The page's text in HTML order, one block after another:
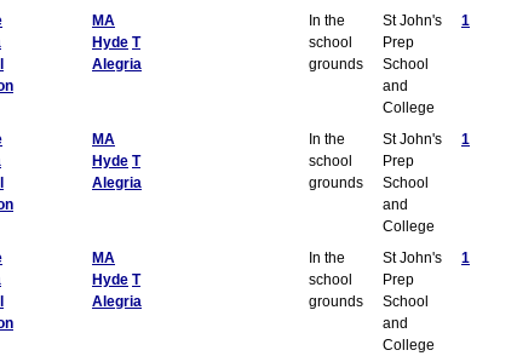
MA
Hyde T
Alegria
In the
school
grounds
St John's
Prep
School
and
College
1
MA
Hyde T
Alegria
In the
school
grounds
St John's
Prep
School
and
College
1
MA
Hyde T
Alegria
In the
school
grounds
St John's
Prep
School
and
College
1